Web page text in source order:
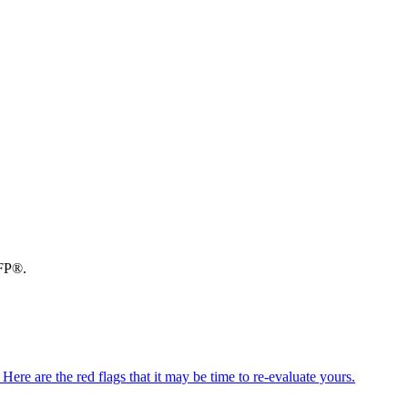
are the red flags that it may be time to re-evaluate yours.